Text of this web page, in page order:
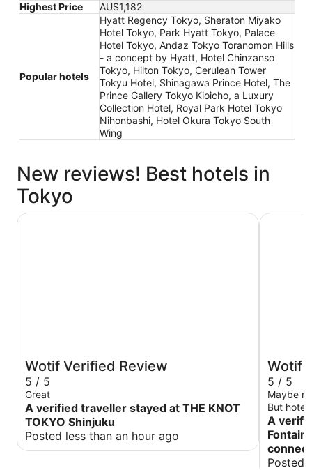
Highest Price
AU$1,182
Popular hotels
Hyatt Regency Tokyo, Sheraton Miyako
Hotel Tokyo, Park Hyatt Tokyo, Palace
Hotel Tokyo, Andaz Tokyo Toranomon Hills
- a concept by Hyatt, Hotel Chinzanso
Tokyo, Hilton Tokyo, Cerulean Tower
Tokyu Hotel, Shinagawa Prince Hotel, The
Prince Gallery Tokyo Kioicho, a Luxury
Collection Hotel, Royal Park Hotel Tokyo
Nihonbashi, Hotel Okura Tokyo South
Wing
New reviews! Best hotels in
Tokyo
Wotif Verified Review
5 / 5
Great
A verified traveller stayed at THE KNOT
TOKYO Shinjuku
Posted less than an hour ago
THE KNOT TOKYO Shinjuku
Wotif
5 / 5
Maybe
But hotel
Japan.
A
Posted
Hotel